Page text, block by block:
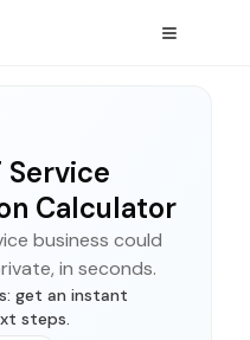
Service
Calculator
business could
in seconds.
get an instant
steps.